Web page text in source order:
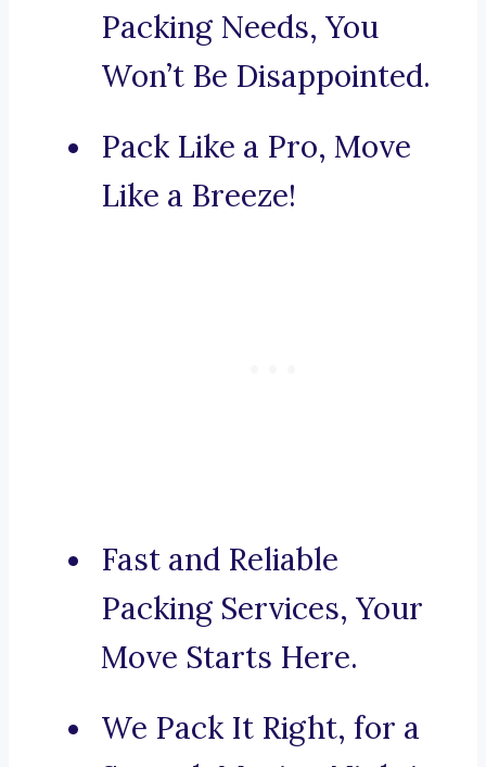
Packing Needs, You
Won’t Be Disappointed.
Pack Like a Pro, Move
Like a Breeze!
Fast and Reliable
Packing Services, Your
Move Starts Here.
We Pack It Right, for a